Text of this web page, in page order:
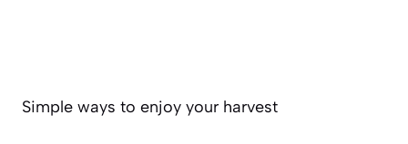
Simple ways to enjoy your harvest